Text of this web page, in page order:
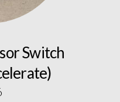
Switch